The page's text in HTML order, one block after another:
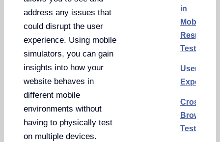
address any issues that
could disrupt the user
experience. Using mobile
simulators, you can gain
insights into how your
website behaves in
different mobile
environments without
having to physically test
on multiple devices.
in
Mobile
Testing
User
Cross
Browser
Testing